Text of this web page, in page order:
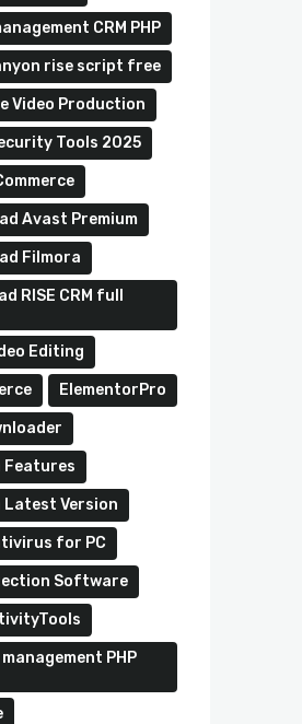
CRM PHP
rise script free
Video Production
Tools 2025
Avast Premium
Filmora
RISE CRM full
Editing
ElementorPro
Features
Latest Version
for PC
Software
PHP